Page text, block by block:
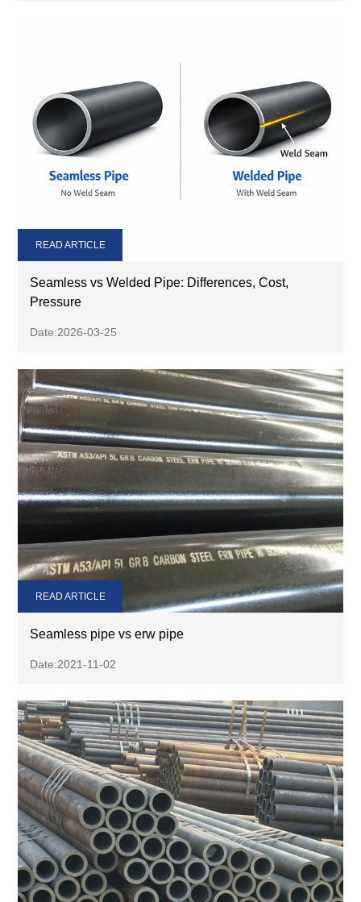
Seamless vs Welded Pipe: Differences, Cost,
Pressure
Date:2026-03-25
READ ARTICLE
Seamless pipe vs erw pipe
Date:2021-11-02
READ ARTICLE